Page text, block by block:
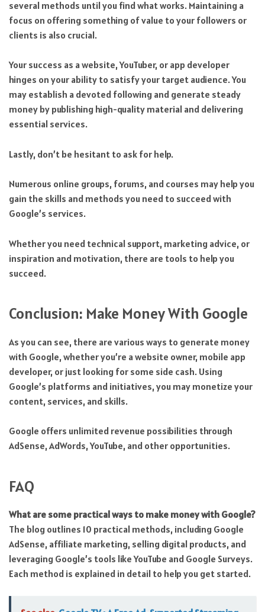
several methods until you find what works. Maintaining a
focus on offering something of value to your followers or
clients is also crucial.
Your success as a website, YouTuber, or app developer
hinges on your ability to satisfy your target audience. You
may establish a devoted following and generate steady
money by publishing high-quality material and delivering
essential services.
Lastly, don’t be hesitant to ask for help.
Numerous online groups, forums, and courses may help you
gain the skills and methods you need to succeed with
Google’s services.
Whether you need technical support, marketing advice, or
inspiration and motivation, there are tools to help you
succeed.
Conclusion: Make Money With Google
As you can see, there are various ways to generate money
with Google, whether you’re a website owner, mobile app
developer, or just looking for some side cash. Using
Google’s platforms and initiatives, you may monetize your
content, services, and skills.
Google offers unlimited revenue possibilities through
AdSense, AdWords, YouTube, and other opportunities.
FAQ
What are some practical ways to make money with Google?
The blog outlines 10 practical methods, including Google
AdSense, affiliate marketing, selling digital products, and
leveraging Google’s tools like YouTube and Google Surveys.
Each method is explained in detail to help you get started.